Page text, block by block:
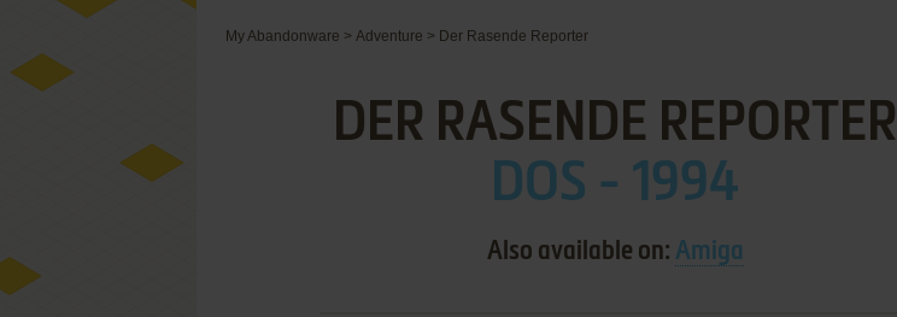
My Abandonware > Adventure > Der Rasende Reporter
DER RASENDE REPORTER
DOS - 1994
Also available on: Amiga